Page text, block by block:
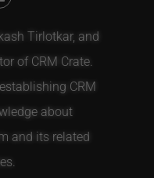
Tirlotkar, and
of CRM Crate.
CRM
about
and its related